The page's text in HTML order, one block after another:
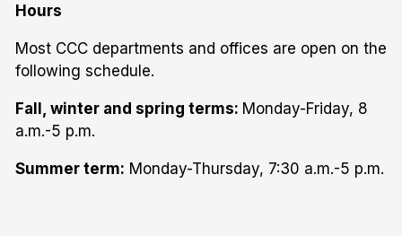
Hours
Most CCC departments and offices are open on the
following schedule.
Fall, winter and spring terms: Monday-Friday, 8
a.m.-5 p.m.
Summer term: Monday-Thursday, 7:30 a.m.-5 p.m.